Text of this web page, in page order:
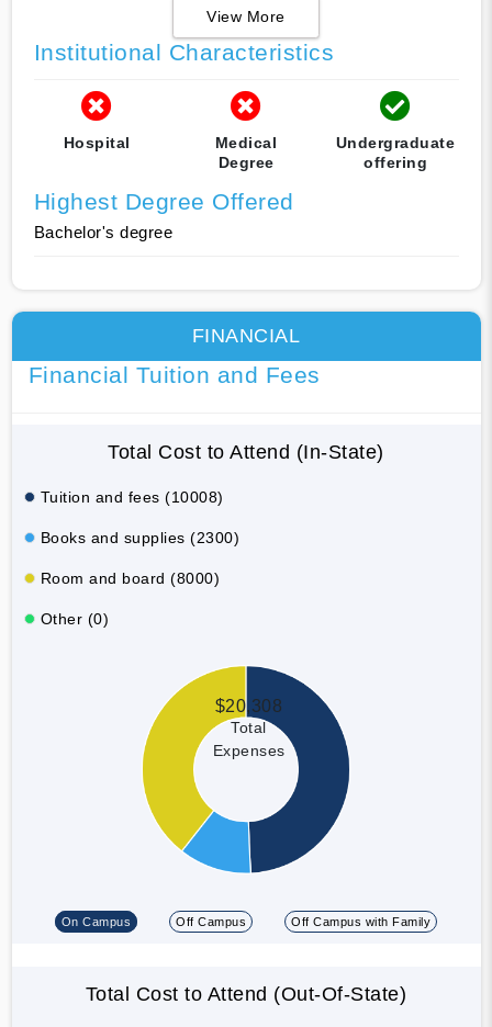
View More
Institutional Characteristics
Hospital
Medical
Degree
Undergraduate
offering
Highest Degree Offered
Bachelor's degree
FINANCIAL
Financial Tuition and Fees
Total Cost to Attend (In-State)
Tuition and fees (10008)
Books and supplies (2300)
Room and board (8000)
Other (0)
$20,308
Total
Expenses
On Campus Off Campus Off Campus with Family
Total Cost to Attend (Out-Of-State)